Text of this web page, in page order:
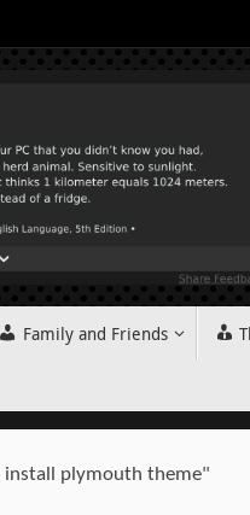
Family and Friends
install plymouth theme"